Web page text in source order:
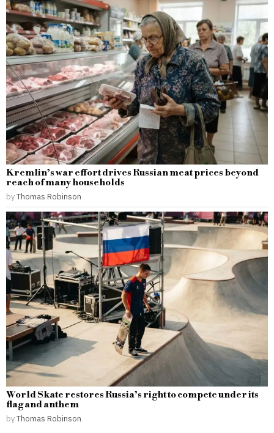
Kremlin’s war effort drives Russian meat prices beyond
reach of many households
byThomas Robinson
World Skate restores Russia’s right to compete under its
flag and anthem
byThomas Robinson